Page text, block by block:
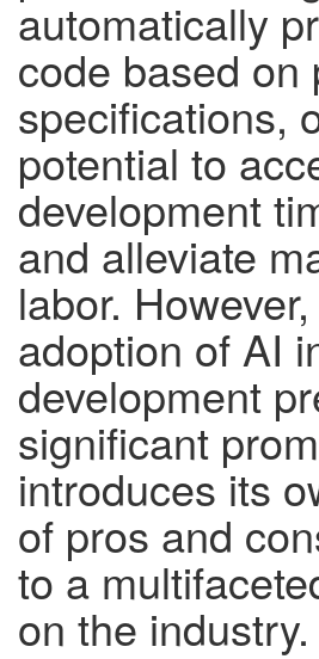
automatically
code based on
specifications,
potential to
development
and alleviate
labor.
adoption of AI
development
significant
introduces its
of pros and
to a
on the industry.